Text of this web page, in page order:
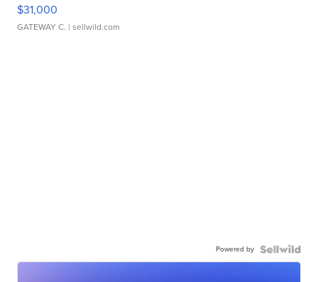
$31,000
GATEWAY C. | sellwild.com
Powered by